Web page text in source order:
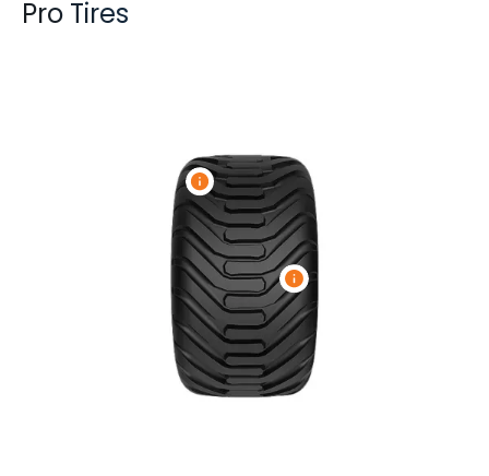
Pro Tires